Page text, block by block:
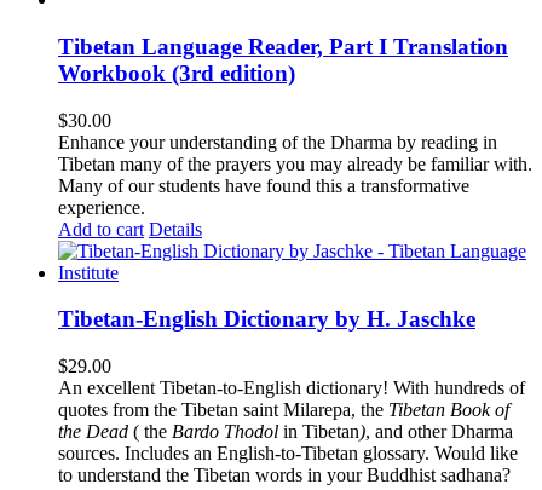
Tibetan Language Reader, Part I Translation
Workbook (3rd edition)
$30.00
Enhance your understanding of the Dharma by reading in
Tibetan many of the prayers you may already be familiar with.
Many of our students have found this a transformative
experience.
Add to cart Details
Tibetan-English Dictionary by H. Jaschke
$29.00
An excellent Tibetan-to-English dictionary! With hundreds of
quotes from the Tibetan saint Milarepa, the Tibetan Book of
the Dead ( the Bardo Thodol in Tibetan), and other Dharma
sources. Includes an English-to-Tibetan glossary. Would like
to understand the Tibetan words in your Buddhist sadhana?